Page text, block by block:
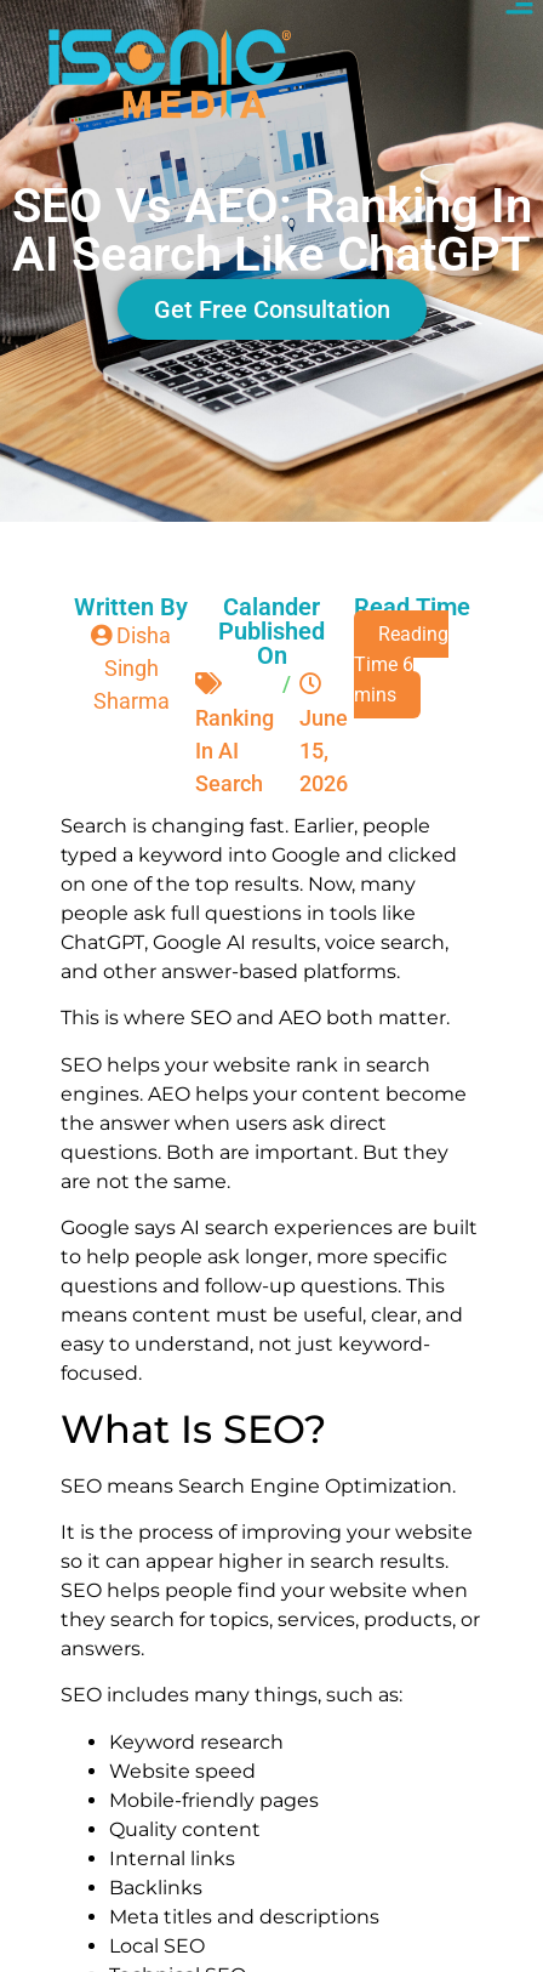
SEO Vs AEO: Ranking In
AI Search Like ChatGPT
Get Free Consultation
Written By
Disha
Singh
Sharma
Calander
Published
On
Ranking
In AI
Search
/
June
15,
2026
Read Time
Search is changing fast. Earlier, people
typed a keyword into Google and clicked
on one of the top results. Now, many
people ask full questions in tools like
ChatGPT, Google AI results, voice search,
and other answer-based platforms.
This is where SEO and AEO both matter.
SEO helps your website rank in search
engines. AEO helps your content become
the answer when users ask direct
questions. Both are important. But they
are not the same.
Google says AI search experiences are built
to help people ask longer, more specific
questions and follow-up questions. This
means content must be useful, clear, and
easy to understand, not just keyword-
focused.
What Is SEO?
SEO means Search Engine Optimization.
It is the process of improving your website
so it can appear higher in search results.
SEO helps people find your website when
they search for topics, services, products, or
answers.
SEO includes many things, such as:
Keyword research
Website speed
Mobile-friendly pages
Quality content
Internal links
Backlinks
Meta titles and descriptions
Local SEO